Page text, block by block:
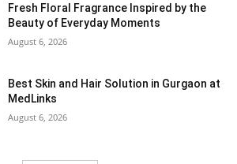
Fresh Floral Fragrance Inspired by the
Beauty of Everyday Moments
August 6, 2026
Best Skin and Hair Solution in Gurgaon at
MedLinks
August 6, 2026